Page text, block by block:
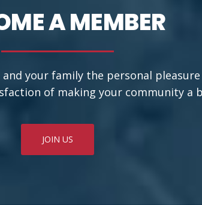
A MEMBER
your family the personal
of making your community a
JOIN US